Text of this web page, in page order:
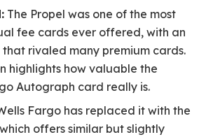
The Propel was one of the most
fee cards ever offered, with an
rivaled many premium cards.
highlights how valuable the
Autograph card really is.
Fargo has replaced it with the
offers similar but slightly